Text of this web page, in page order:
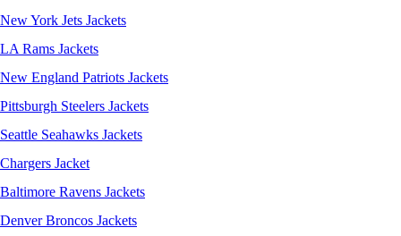
New York Jets Jackets
LA Rams Jackets
New England Patriots Jackets
Pittsburgh Steelers Jackets
Seattle Seahawks Jackets
Chargers Jacket
Baltimore Ravens Jackets
Denver Broncos Jackets